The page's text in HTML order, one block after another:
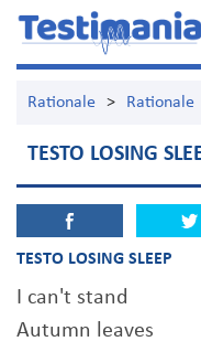
Rationale > Rationale
TESTO LOSING
TESTO LOSING SLEEP
I can't stand
Autumn leaves